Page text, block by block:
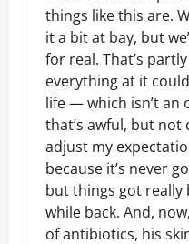
things like this are.
it a bit at bay, but
for real. That’s
everything at it
life — which isn’t
that’s awful, but not
adjust my
because it’s never
but things got really
while back. And,
of antibiotics, his